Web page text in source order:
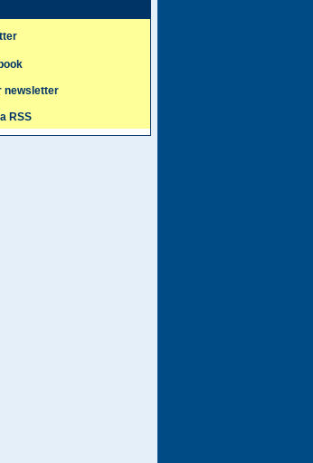
newsletter
RSS